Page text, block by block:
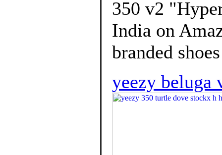
350 v2
India on
branded
yeezy beluga